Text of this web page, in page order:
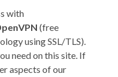
with
(free
using SSL/TLS).
need on this site. If
aspects of our